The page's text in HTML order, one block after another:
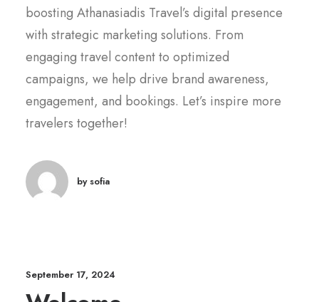
boosting Athanasiadis Travel’s digital presence
with strategic marketing solutions. From
engaging travel content to optimized
campaigns, we help drive brand awareness,
engagement, and bookings. Let’s inspire more
travelers together!
by sofia
September 17, 2024